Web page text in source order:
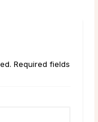
Required fields